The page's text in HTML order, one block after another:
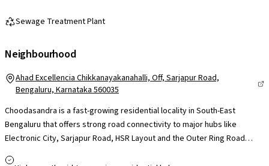
Sewage Treatment Plant
Neighbourhood
Ahad Excellencia Chikkanayakanahalli, Off, Sarjapur Road,
Bengaluru, Karnataka 560035
Choodasandra is a fast-growing residential locality in South-East
Bengaluru that offers strong road connectivity to major hubs like
Electronic City, Sarjapur Road, HSR Layout and the Outer Ring Road